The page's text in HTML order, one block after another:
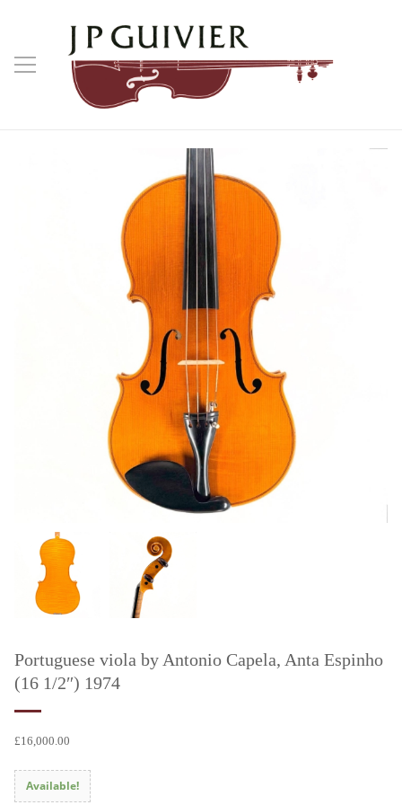
Portuguese viola by Antonio Capela, Anta Espinho
(16 1/2″) 1974
£16,000.00
Available!